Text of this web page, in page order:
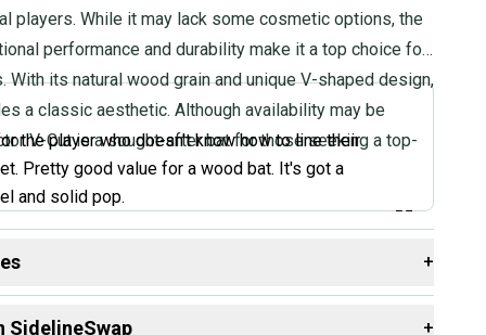
players. While it may lack some cosmetic options, the
performance and durability make it a top choice for
With its natural wood grain and unique V-shaped design,
a classic aesthetic. Although availability may be
V-Cut is a sought-after bat for those seeking a top-
the player who doesn't know how to line their
Pretty good value for a wood bat. It's got a
and solid pop.
”
Coach Review
+
SidelineSwap +